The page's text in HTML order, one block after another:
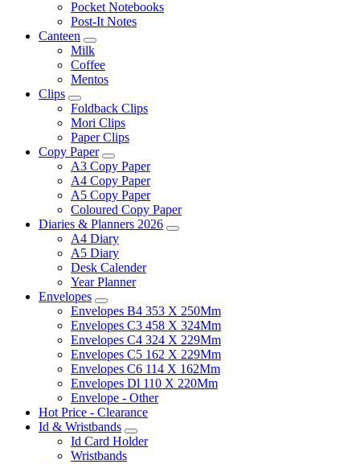
Pocket Notebooks
Post-It Notes
Canteen
Milk
Coffee
Mentos
Clips
Foldback Clips
Mori Clips
Paper Clips
Copy Paper
A3 Copy Paper
A4 Copy Paper
A5 Copy Paper
Coloured Copy Paper
Diaries & Planners 2026
A4 Diary
A5 Diary
Desk Calender
Year Planner
Envelopes
Envelopes B4 353 X 250Mm
Envelopes C3 458 X 324Mm
Envelopes C4 324 X 229Mm
Envelopes C5 162 X 229Mm
Envelopes C6 114 X 162Mm
Envelopes Dl 110 X 220Mm
Envelope - Other
Hot Price - Clearance
Id & Wristbands
Id Card Holder
Wristbands